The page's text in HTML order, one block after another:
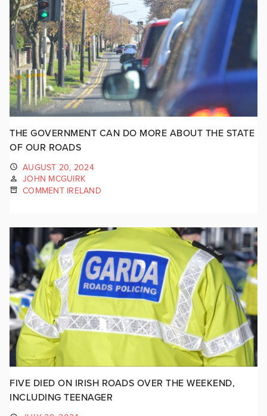
THE GOVERNMENT CAN DO MORE ABOUT THE STATE
OF OUR ROADS
AUGUST 20, 2024
JOHN MCGUIRK
COMMENT IRELAND
FIVE DIED ON IRISH ROADS OVER THE WEEKEND,
INCLUDING TEENAGER